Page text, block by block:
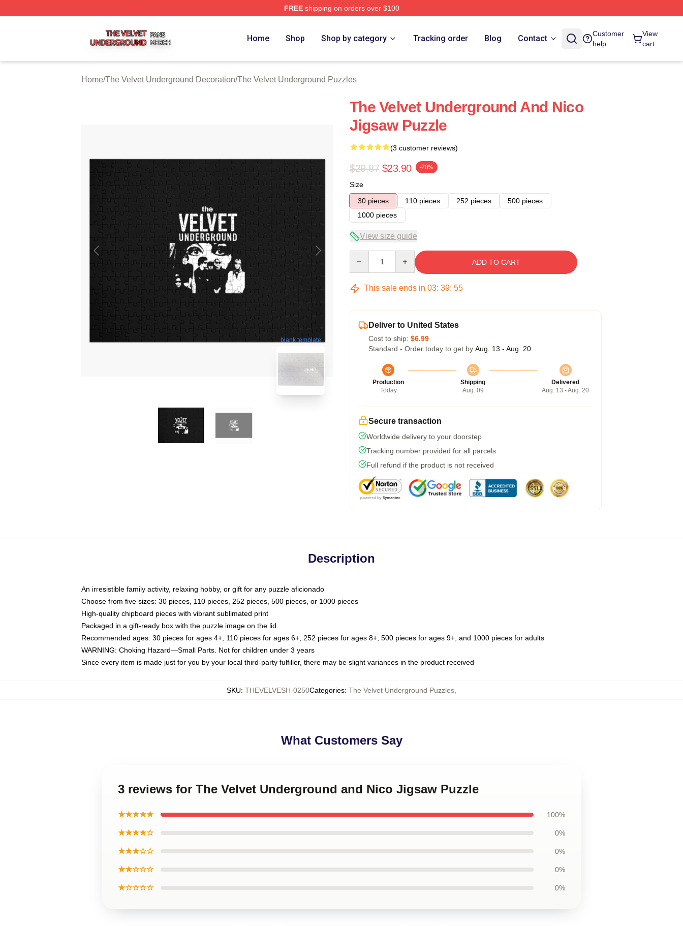
FREEshipping on orders over $100
Home Shop Shop by category Tracking order Blog Contact
Customer
help
View
cart
Home/The Velvet Underground Decoration/The Velvet Underground Puzzles
blank template
The Velvet Underground And Nico
Jigsaw Puzzle
(3 customer reviews)
$29.87 $23.90 -20%
Size
30 pieces
110 pieces 252 pieces
500 pieces
1000 pieces
View size guide
ADD TO CART
This sale ends in 03: 39: 55
Deliver to United States
Cost to ship: $6.99
Standard - Order today to get by Aug. 13 - Aug. 20
Production
Today
Shipping
Aug. 09
Delivered
Aug. 13 - Aug. 20
Secure transaction
Worldwide delivery to your doorstep
Tracking number provided for all parcels
Full refund if the product is not received
Description
An irresistible family activity, relaxing hobby, or gift for any puzzle aficionado
Choose from five sizes: 30 pieces, 110 pieces, 252 pieces, 500 pieces, or 1000 pieces
High-quality chipboard pieces with vibrant sublimated print
Packaged in a gift-ready box with the puzzle image on the lid
Recommended ages: 30 pieces for ages 4+, 110 pieces for ages 6+, 252 pieces for ages 8+, 500 pieces for ages 9+, and 1000 pieces for adults
WARNING: Choking Hazard—Small Parts. Not for children under 3 years
Since every item is made just for you by your local third-party fulfiller, there may be slight variances in the product received
SKU: THEVELVESH-0250Categories: The Velvet Underground Puzzles
What Customers Say
3 reviews for The Velvet Underground and Nico Jigsaw Puzzle
★★★★★ 100%
★★★★☆ 0%
★★★☆☆ 0%
★★☆☆☆ 0%
★☆☆☆☆ 0%